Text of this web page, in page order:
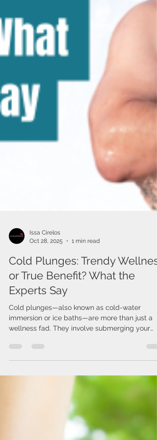
Oct 28, 2025
1 min read
Cold Plunges: Trendy
or True Benefit? What the
Experts Say
Cold plunges—also known as cold-water
wellness fad. They involve submerging your